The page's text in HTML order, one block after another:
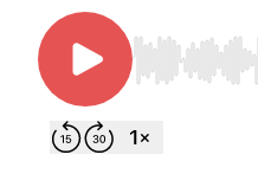
Use Left/